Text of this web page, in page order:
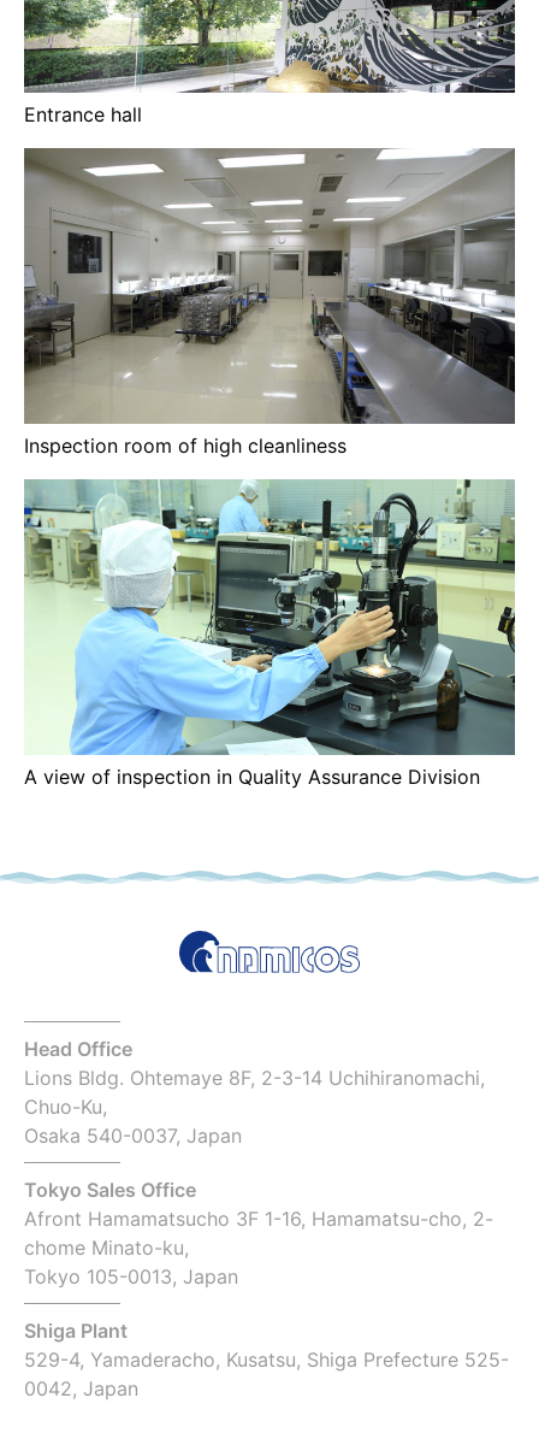
Entrance hall
Inspection room of high cleanliness
A view of inspection in Quality Assurance Division
Head Office
Lions Bldg. Ohtemaye 8F, 2-3-14 Uchihiranomachi,
Chuo-Ku,
Osaka 540-0037, Japan
Tokyo Sales Office
Afront Hamamatsucho 3F 1-16, Hamamatsu-cho, 2-
chome Minato-ku,
Tokyo 105-0013, Japan
Shiga Plant
529-4, Yamaderacho, Kusatsu, Shiga Prefecture 525-
0042, Japan